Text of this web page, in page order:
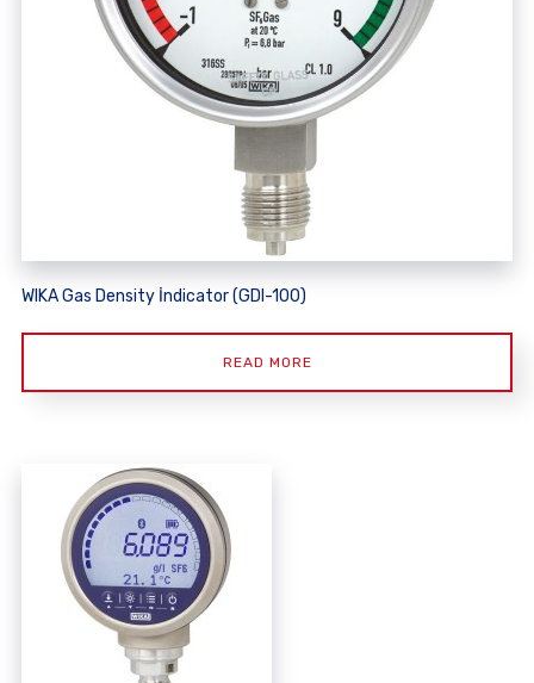
WIKA Gas Density İndicator (GDI-100)
READ MORE